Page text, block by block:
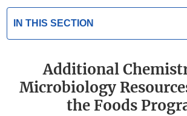
IN THIS SECTION
Additional
Microbiology
the Foods